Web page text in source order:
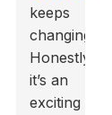
keeps
changing.
Honestly,
it’s an
exciting